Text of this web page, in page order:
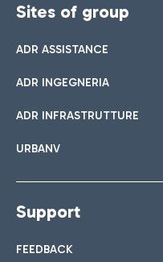
Sites of group
ADR ASSISTANCE
ADR INGEGNERIA
ADR INFRASTRUTTURE
URBANV
Support
FEEDBACK